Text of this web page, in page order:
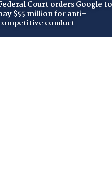
Court orders Google to
$55 million for anti-
conduct